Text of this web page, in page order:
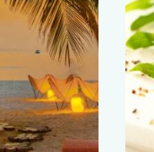
traditions